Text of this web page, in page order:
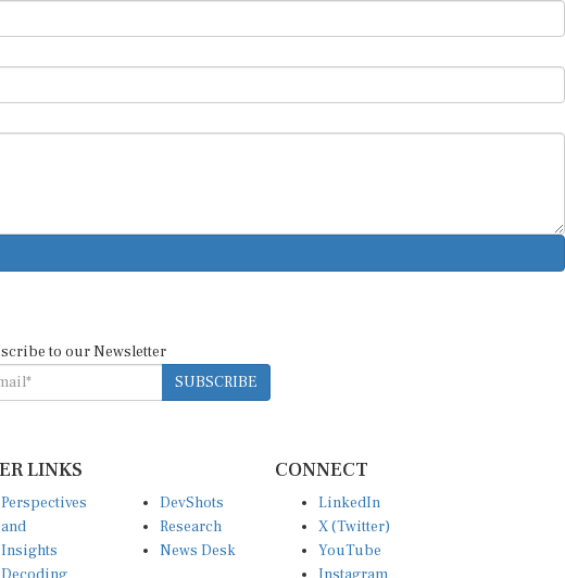
SUBSCRIBE
and
Insights
Decoding
Research
News Desk
X (Twitter)
YouTube
Instagram